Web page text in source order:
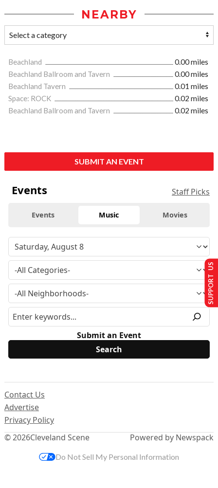
NEARBY
Beachland
0.00 miles
Beachland Ballroom and Tavern
0.00 miles
Beachland Tavern
0.01 miles
Space: ROCK
0.02 miles
Beachland Ballroom and Tavern
0.02 miles
SUBMIT AN EVENT
Events Staff Picks
Events Music Movies
Submit an Event
© 2026Cleveland Scene
Contact Us
Advertise
Privacy Policy
Powered by Newspack
SUPPORT US
Do Not Sell My Personal Information